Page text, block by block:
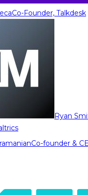
Co-Founder, Talkdesk
Ryan
Co-founder &